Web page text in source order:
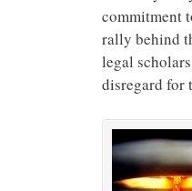
commitment
rally behind
legal
disregard for